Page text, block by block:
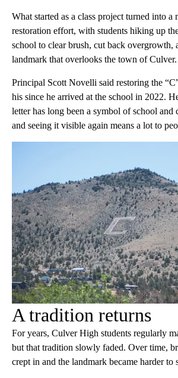
What started as a class project turned into a
restoration effort, with students hiking up
school to clear brush, cut back overgrowth,
landmark that overlooks the town of Culver.
Principal Scott Novelli said restoring the
his since he arrived at the school in 2022.
letter has long been a symbol of school and
and seeing it visible again means a lot to
A tradition returns
For years, Culver High students regularly
but that tradition slowly faded. Over time,
crept in and the landmark became harder to